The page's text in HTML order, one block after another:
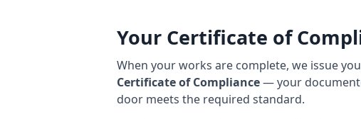
Your Certificate of
When your works are complete, we issue
Certificate of Compliance— your
door meets the required standard.